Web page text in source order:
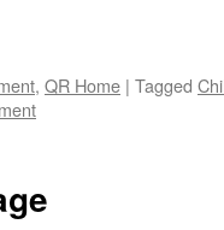
, QR Home | Tagged